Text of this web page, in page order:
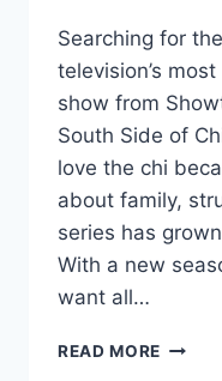
Searching for
television’s
show from
South Side of
love the chi
about family,
series has
With a new
want all…
READ MORE THE